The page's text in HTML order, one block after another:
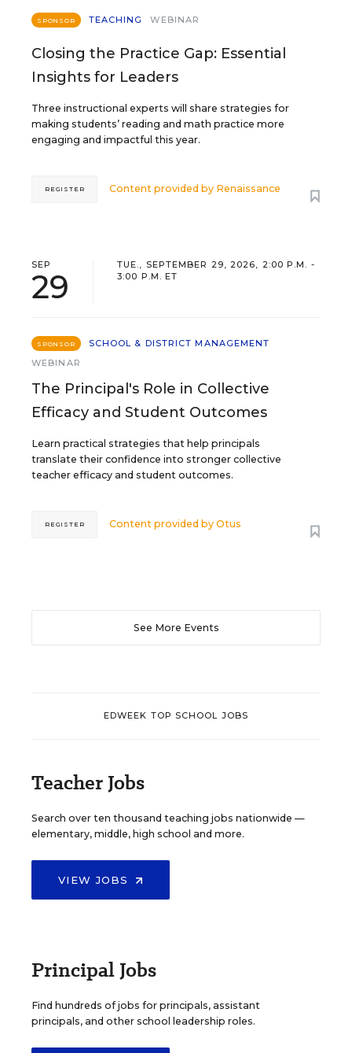
SPONSOR TEACHING WEBINAR
Closing the Practice Gap: Essential
Insights for Leaders
Three instructional experts will share strategies for
making students’ reading and math practice more
engaging and impactful this year.
Content provided by Renaissance
REGISTER
SEP
29
TUE., SEPTEMBER 29, 2026, 2:00 P.M. -
3:00 P.M. ET
SPONSOR
SCHOOL & DISTRICT MANAGEMENT
WEBINAR
The Principal's Role in Collective
Efficacy and Student Outcomes
Learn practical strategies that help principals
translate their confidence into stronger collective
teacher efficacy and student outcomes.
Content provided byOtus
REGISTER
See More Events
EDWEEK TOP SCHOOL JOBS
Teacher Jobs
Search over ten thousand teaching jobs nationwide —
elementary, middle, high school and more.
VIEW JOBS
Principal Jobs
Find hundreds of jobs for principals, assistant
principals, and other school leadership roles.